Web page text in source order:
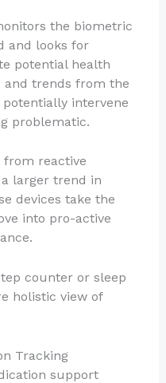
the biometric
and looks for
potential health
and trends from the
intervene
problematic.
from reactive
larger trend in
devices take the
into pro-active
counter or sleep
holistic view of
Tracking
support